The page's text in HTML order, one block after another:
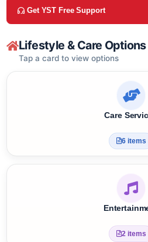
Share This Community
Get YST Free Support
Lifestyle & Care Options
Tap a card to view options
Care
6